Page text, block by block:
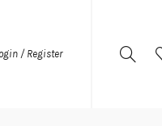
/ Register